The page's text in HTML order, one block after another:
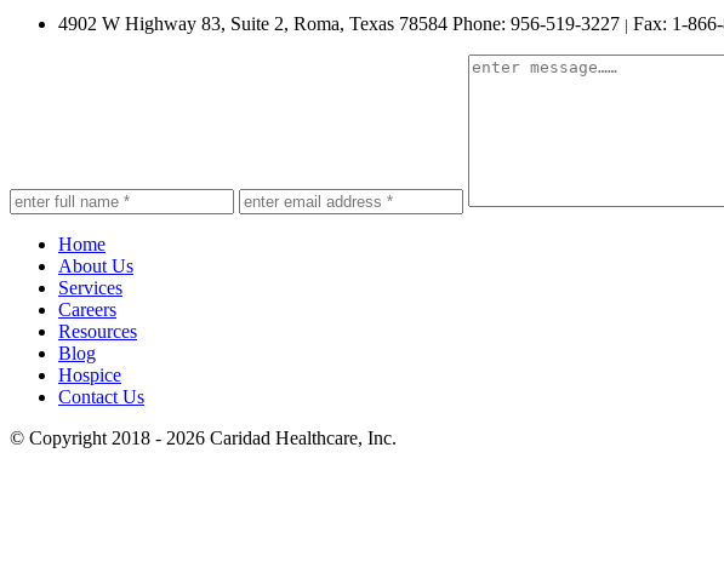
4902 W Highway 83, Suite 2, Roma, Texas 78584 Phone: 956-519-3227 | Fax: 1-
Home
About Us
Services
Careers
Resources
Blog
Hospice
Contact Us
© Copyright 2018 - 2026 Caridad Healthcare, Inc.